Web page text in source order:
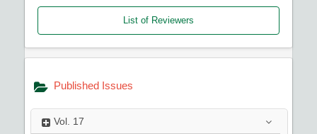
List of Reviewers
Published Issues
Vol. 17